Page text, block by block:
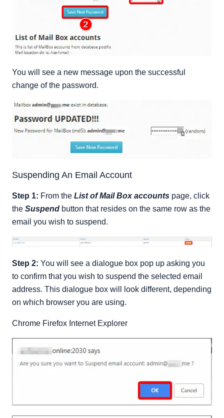
You will see a new message upon the successful
change of the password.
Suspending An Email Account
Step 1: From the List of Mail Box accounts page, click
the Suspend button that resides on the same row as the
email you wish to suspend.
Step 2: You will see a dialogue box pop up asking you
to confirm that you wish to suspend the selected email
address. This dialogue box will look different, depending
on which browser you are using.
Chrome Firefox Internet Explorer